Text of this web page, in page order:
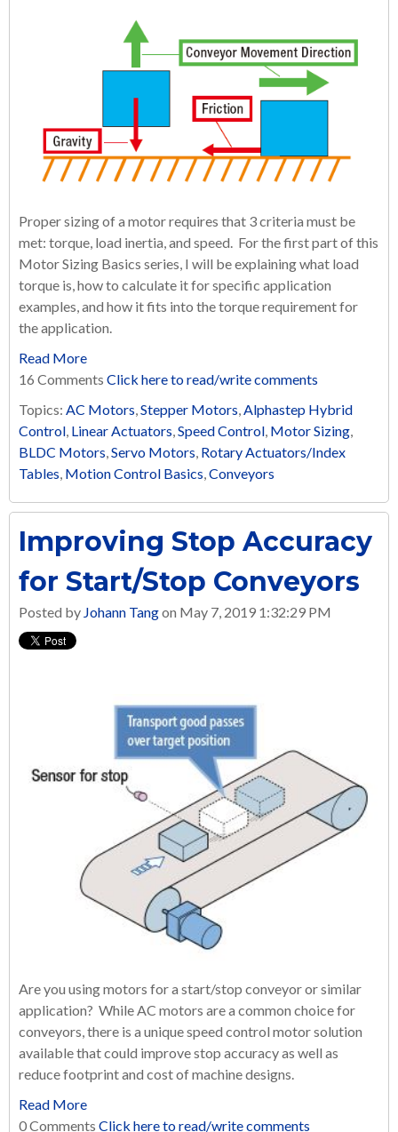
Proper sizing of a motor requires that 3 criteria must be
met: torque, load inertia, and speed. For the first part of this
Motor Sizing Basics series, I will be explaining what load
torque is, how to calculate it for specific application
examples, and how it fits into the torque requirement for
the application.
Read More
16 Comments Click here to read/write comments
Topics: AC Motors,Stepper Motors,Alphastep Hybrid
Control, Linear Actuators,Speed Control, Motor Sizing,
BLDC Motors,Servo Motors, Rotary Actuators/Index
Tables, Motion Control Basics,Conveyors
Improving Stop Accuracy
for Start/Stop Conveyors
Posted by Johann Tangon May 7, 2019 1:32:29 PM
Are you using motors for a start/stop conveyor or similar
application? While AC motors are a common choice for
conveyors, there is a unique speed control motor solution
available that could improve stop accuracy as well as
reduce footprint and cost of machine designs.
Read More
0 Comments Click here to read/write comments